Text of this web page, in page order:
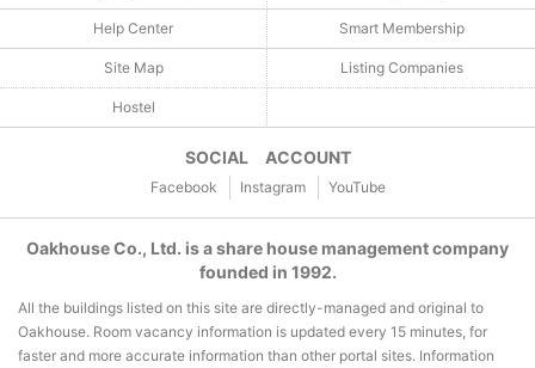
Help Center Smart Membership
Site Map Listing Companies
Hostel
SOCIAL ACCOUNT
Facebook Instagram YouTube
Oakhouse Co., Ltd. is a share house management company
founded in 1992.
All the buildings listed on this site are directly-managed and original to
Oakhouse. Room vacancy information is updated every 15 minutes, for
faster and more accurate information than other portal sites. Information